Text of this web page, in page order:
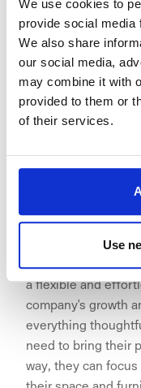
We use cookies to
provide social media
We also share
our social media,
may combine it with
provided to them or
of their services.
Use
adopt circular
compromising on
subscription
refurbishing
built with eco-
minimise the need
tenants.
"The growth of
we are excited
location of
a flexible and
company's growth
everything
need to bring their
way, they can